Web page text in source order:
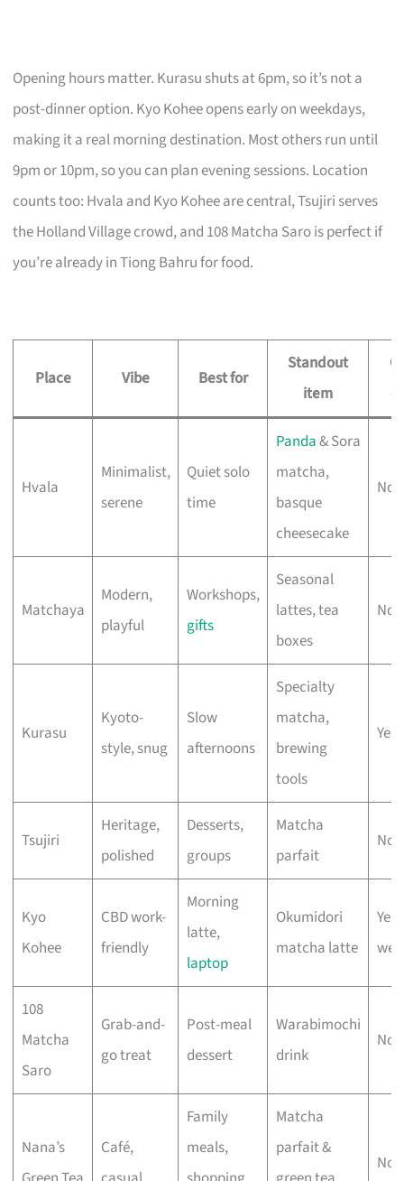
Opening hours matter. Kurasu shuts at 6pm, so it’s not a
post-dinner option. Kyo Kohee opens early on weekdays,
making it a real morning destination. Most others run until
9pm or 10pm, so you can plan evening sessions. Location
counts too: Hvala and Kyo Kohee are central, Tsujiri serves
the Holland Village crowd, and 108 Matcha Saro is perfect if
you’re already in Tiong Bahru for food.
Place Vibe Best for
Standout
item
Hvala
Minimalist,
serene
Quiet solo
time
Panda& Sora
matcha,
basque
cheesecake
No
Matchaya
Modern,
playful
Workshops,
gifts
Seasonal
lattes, tea
boxes
No
Kurasu
Kyoto-
style, snug
Slow
afternoons
Specialty
matcha,
brewing
tools
Yes
Tsujiri
Heritage,
polished
Desserts,
groups
Matcha
parfait
No
Kyo
Kohee
CBD work-
friendly
Morning
latte,
laptop
Okumidori
matcha latte
Yes
108
Matcha
Saro
Grab-and-
go treat
Post-meal
dessert
Warabimochi
drink
No
Nana’s
Café,
Family
meals,
Matcha
parfait &
No